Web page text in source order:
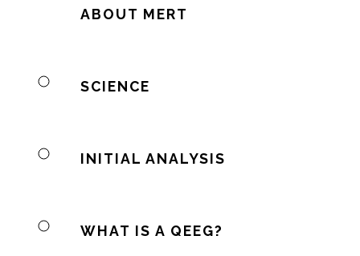
ABOUT MERT
SCIENCE
INITIAL ANALYSIS
WHAT IS A QEEG?